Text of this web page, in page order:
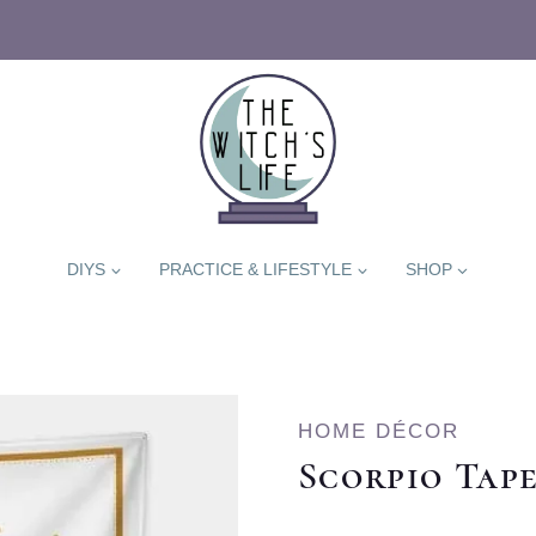
DIYS PRACTICE & LIFESTYLE SHOP
HOME DÉCOR
Scorpio